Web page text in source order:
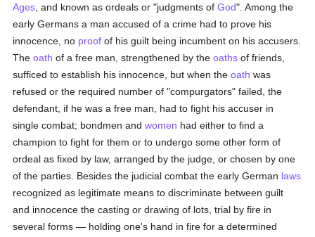
Ages , and known as ordeals or "judgments ofGod". Among the
early Germans a man accused of a crime had to prove his
innocence, no proof of his guilt being incumbent on his accusers.
Theoath of a free man, strengthened by theoaths of friends,
sufficed to establish his innocence, but when theoath was
refused or the required number of "compurgators" failed, the
defendant, if he was a free man, had to fight his accuser in
single combat; bondmen andwomen had either to find a
champion to fight for them or to undergo some other form of
ordeal as fixed by law, arranged by the judge, or chosen by one
of the parties. Besides the judicial combat the early German laws
recognized as legitimate means to discriminate between guilt
and innocence the casting or drawing of lots, trial by fire in
several forms — holding one's hand in fire for a determined